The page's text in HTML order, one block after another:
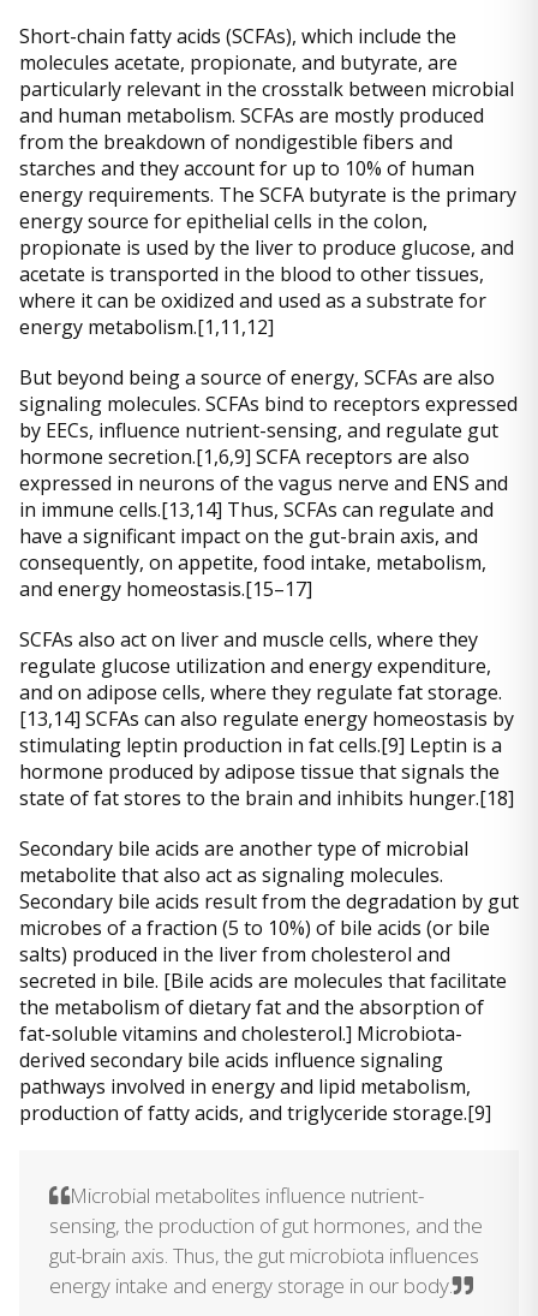
Short-chain fatty acids (SCFAs), which include the
molecules acetate, propionate, and butyrate, are
particularly relevant in the crosstalk between microbial
and human metabolism. SCFAs are mostly produced
from the breakdown of nondigestible fibers and
starches and they account for up to 10% of human
energy requirements. The SCFA butyrate is the primary
energy source for epithelial cells in the colon,
propionate is used by the liver to produce glucose, and
acetate is transported in the blood to other tissues,
where it can be oxidized and used as a substrate for
energy metabolism.[1,11,12]
But beyond being a source of energy, SCFAs are also
signaling molecules. SCFAs bind to receptors expressed
by EECs, influence nutrient-sensing, and regulate gut
hormone secretion.[1,6,9] SCFA receptors are also
expressed in neurons of the vagus nerve and ENS and
in immune cells.[13,14] Thus, SCFAs can regulate and
have a significant impact on the gut-brain axis, and
consequently, on appetite, food intake, metabolism,
and energy homeostasis.[15–17]
SCFAs also act on liver and muscle cells, where they
regulate glucose utilization and energy expenditure,
and on adipose cells, where they regulate fat storage.
[13,14] SCFAs can also regulate energy homeostasis by
stimulating leptin production in fat cells.[9] Leptin is a
hormone produced by adipose tissue that signals the
state of fat stores to the brain and inhibits hunger.[18]
Secondary bile acids are another type of microbial
metabolite that also act as signaling molecules.
Secondary bile acids result from the degradation by gut
microbes of a fraction (5 to 10%) of bile acids (or bile
salts) produced in the liver from cholesterol and
secreted in bile. [Bile acids are molecules that facilitate
the metabolism of dietary fat and the absorption of
fat-soluble vitamins and cholesterol.] Microbiota-
derived secondary bile acids influence signaling
pathways involved in energy and lipid metabolism,
production of fatty acids, and triglyceride storage.[9]
Microbial metabolites influence nutrient-
sensing, the production of gut hormones, and the
gut-brain axis. Thus, the gut microbiota influences
energy intake and energy storage in our body.